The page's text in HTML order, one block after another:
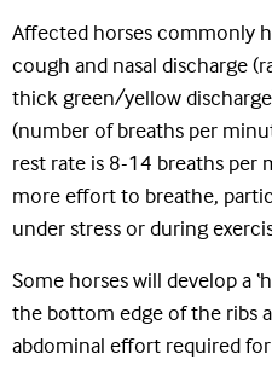
Affected horses commonly
cough and nasal discharge
thick green/yellow
(number of breaths per
rest rate is 8-14 breaths per
more effort to breathe,
under stress or during
Some horses will develop a
the bottom edge of the ribs
abdominal effort required